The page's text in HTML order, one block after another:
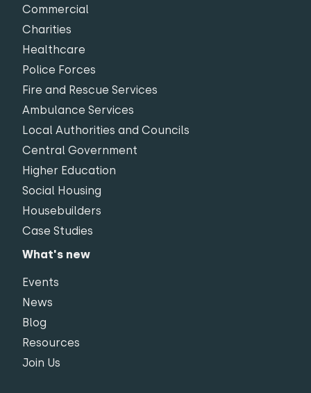
Commercial
Charities
Healthcare
Police Forces
Fire and Rescue Services
Ambulance Services
Local Authorities and Councils
Central Government
Higher Education
Social Housing
Housebuilders
Case Studies
What's new
Events
News
Blog
Resources
Join Us